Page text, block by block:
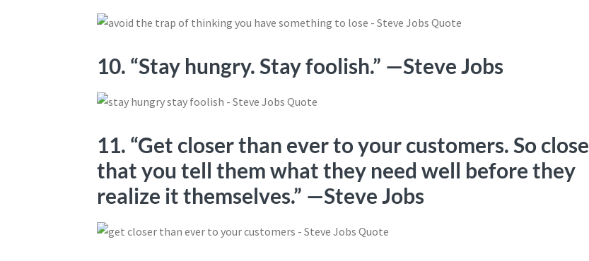
10. “Stay hungry. Stay foolish.” —Steve Jobs
11. “Get closer than ever to your customers. So close
that you tell them what they need well before they
realize it themselves.” —Steve Jobs